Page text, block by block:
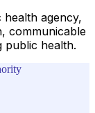
agency,
communicable
public health.